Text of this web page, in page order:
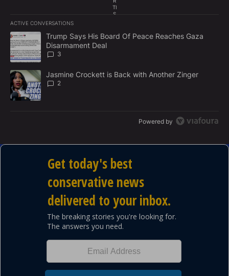
TI
S
E
N
ACTIVE CONVERSATIONS
The following is a list of the most commented articles in the last
A trending article titled "Trump Says His Board Of Peace
Trump Says His Board Of Peace Reaches Gaza
Disarmament Deal
3
A trending article titled "Jasmine Crockett is Back with Another
Jasmine Crockett is Back with Another Zinger
2
Powered by